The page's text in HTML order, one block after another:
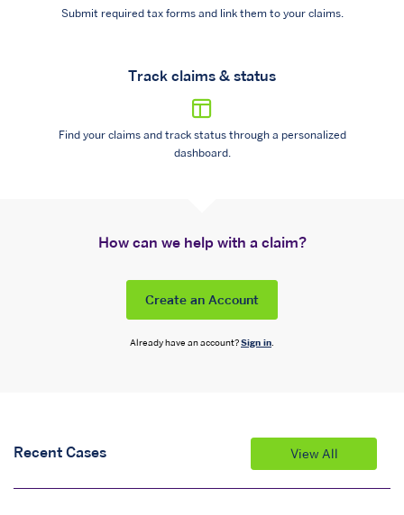
Submit required tax forms and link them to your claims.
Track claims & status
Find your claims and track status through a personalized
dashboard.
How can we help with a claim?
Create an Account
Already have an account?Sign in.
Recent Cases View All